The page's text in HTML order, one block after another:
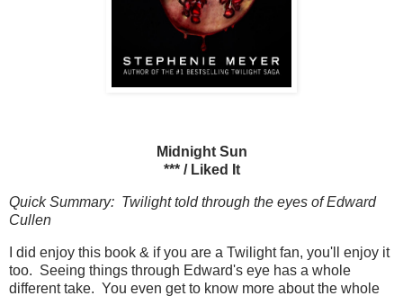
Midnight Sun
*** / Liked It
Quick Summary: Twilight told through the eyes of Edward
Cullen
I did enjoy this book & if you are a Twilight fan, you'll enjoy it
too. Seeing things through Edward's eye has a whole
different take. You even get to know more about the whole